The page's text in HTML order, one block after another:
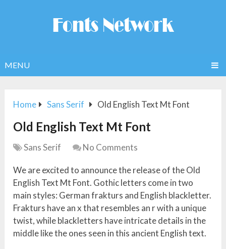
MENU
Home Sans Serif Old English Text Mt Font
Old English Text Mt Font
Sans Serif No Comments
We are excited to announce the release of the Old
English Text Mt Font. Gothic letters come in two
main styles: German frakturs and English blackletter.
Frakturs have an x that resembles an r with a unique
twist, while blackletters have intricate details in the
middle like the ones seen in this ancient English text.